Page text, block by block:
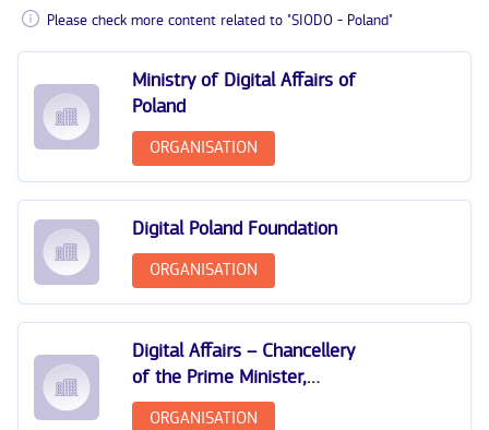
Please check more content related to "SIODO - Poland"
Ministry of Digital Affairs of
Poland
ORGANISATION
Digital Poland Foundation
ORGANISATION
Digital Affairs – Chancellery
of the Prime Minister,
Poland
ORGANISATION